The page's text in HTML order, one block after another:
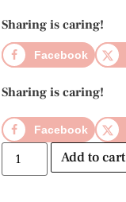
Sharing is caring!
Facebook
Sharing is caring!
Facebook
Add to cart